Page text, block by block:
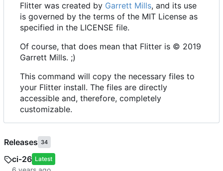
Flitter was created by Garrett Mills, and its use
is governed by the terms of the MIT License as
specified in the LICENSE file.
Of course, that does mean that Flitter is © 2019
Garrett Mills. ;)
This command will copy the necessary files to
your Flitter install. The files are directly
accessible and, therefore, completely
customizable.
Releases 34
ci-26 Latest